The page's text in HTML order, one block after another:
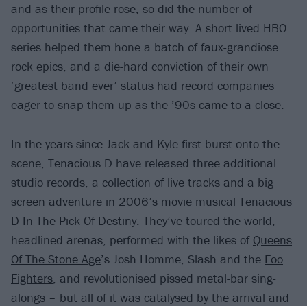
and as their profile rose, so did the number of
opportunities that came their way. A short lived HBO
series helped them hone a batch of faux-grandiose
rock epics, and a die-hard conviction of their own
‘greatest band ever’ status had record companies
eager to snap them up as the ’90s came to a close.
In the years since Jack and Kyle first burst onto the
scene, Tenacious D have released three additional
studio records, a collection of live tracks and a big
screen adventure in 2006’s movie musical Tenacious
D In The Pick Of Destiny. They’ve toured the world,
headlined arenas, performed with the likes of Queens
Of The Stone Age’s Josh Homme, Slash and the Foo
Fighters, and revolutionised pissed metal-bar sing-
alongs – but all of it was catalysed by the arrival and